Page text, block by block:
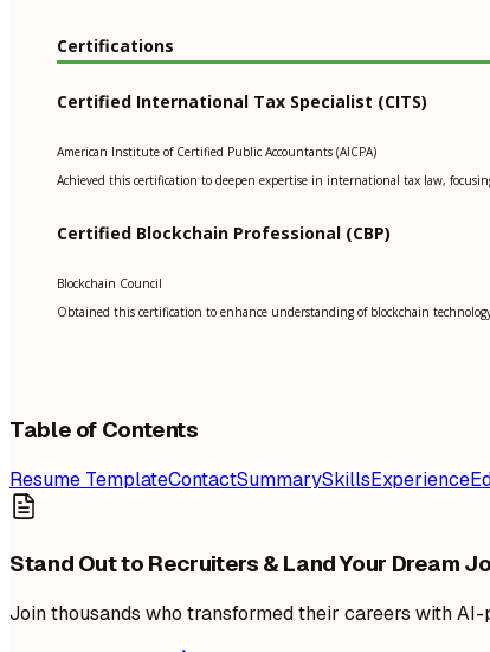
Certifications
Certified International Tax Specialist (CITS)
American Institute of Certified Public Accountants (AICPA)
Achieved this certification to deepen expertise in international tax law,
Certified Blockchain Professional (CBP)
Blockchain Council
Obtained this certification to enhance understanding of blockchain
Table of Contents
Resume TemplateContactSummarySkillsExperience
Stand Out to Recruiters & Land Your Dream
Join thousands who transformed their careers with